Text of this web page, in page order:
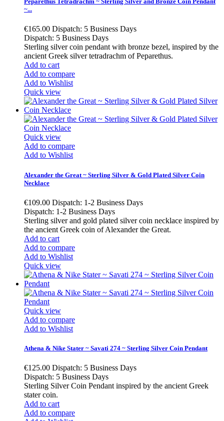
~...
€165.00 Dispatch: 5 Business Days
Dispatch: 5 Business Days
Sterling silver coin pendant with bronze bezel, inspired by the
ancient Greek silver tetradrachm of Peparethus.
Add to cart
Add to compare
Add to Wishlist
Quick view
Quick view
Add to compare
Add to Wishlist
Alexander the Great ~ Sterling Silver & Gold Plated Silver Coin
Necklace
€109.00 Dispatch: 1-2 Business Days
Dispatch: 1-2 Business Days
Sterling silver and gold plated silver coin necklace inspired by
the ancient Greek coin of Alexander the Great.
Add to cart
Add to compare
Add to Wishlist
Quick view
Quick view
Add to compare
Add to Wishlist
Athena & Nike Stater ~ Savati 274 ~ Sterling Silver Coin Pendant
€125.00 Dispatch: 5 Business Days
Dispatch: 5 Business Days
Sterling Silver Coin Pendant inspired by the ancient Greek
stater coin.
Add to cart
Add to compare